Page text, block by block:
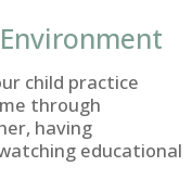
child practice
through
having
educational